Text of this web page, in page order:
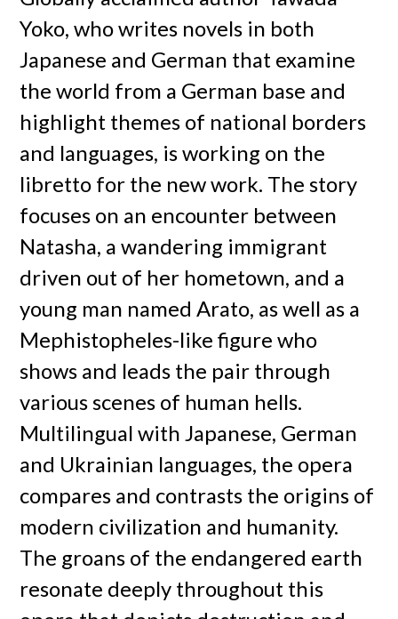
Yoko, who writes novels in both
Japanese and German that examine
the world from a German base and
highlight themes of national borders
and languages, is working on the
libretto for the new work. The story
focuses on an encounter between
Natasha, a wandering immigrant
driven out of her hometown, and a
young man named Arato, as well as a
Mephistopheles-like figure who
shows and leads the pair through
various scenes of human hells.
Multilingual with Japanese, German
and Ukrainian languages, the opera
compares and contrasts the origins of
modern civilization and humanity.
The groans of the endangered earth
resonate deeply throughout this